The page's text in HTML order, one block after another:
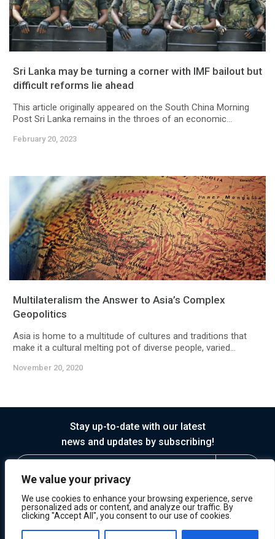
We value your privacy
We use cookies to enhance your browsing experience, serve
personalized ads or content, and analyze our traffic. By
clicking "Accept All", you consent to our use of cookies.
Sri Lanka may be turning a corner with IMF bailout but
difficult reforms lie ahead
This article originally appeared on the South China Morning
Post Sri Lanka remains in the throes of an economic...
February 20, 2023
Multilateralism the Answer to Asia’s Complex
Geopolitics
Asia is home to a multitude of cultures and traditions that
make it a cultural melting pot of diverse people, varied...
November 20, 2020
Stay up-to-date with our latest
news and updates by subscribing!
© 2026 Horasis